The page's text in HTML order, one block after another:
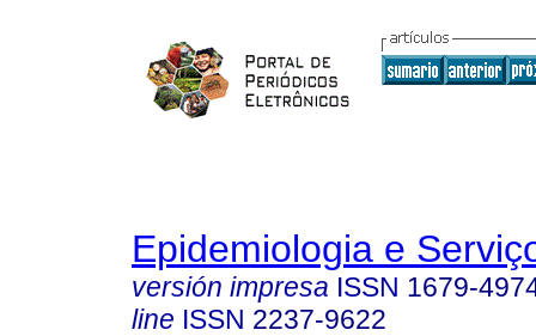
Epidemiologia e
versión impresa ISSN 1679-
line ISSN 2237-9622